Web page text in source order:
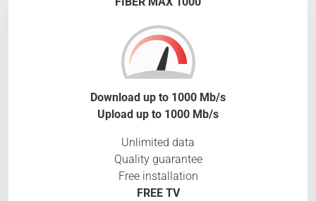
Download up to 1000 Mb/s
Upload up to 1000 Mb/s
Unlimited data
Quality guarantee
Free installation
FREE TV